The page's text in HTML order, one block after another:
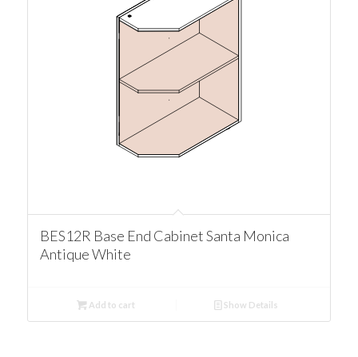
BES12R Base End Cabinet Santa Monica
Antique White
Add to cart Show Details